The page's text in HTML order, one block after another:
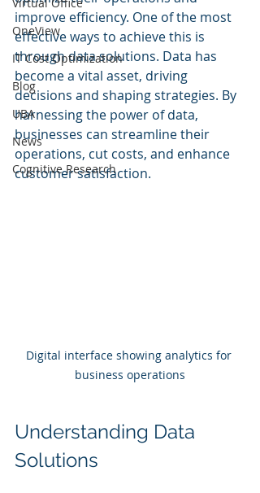
OneView
IT Cost Optimization
Blog
UBA
News
Cognitive Research
improve efficiency. One of the most
effective ways to achieve this is
through data solutions. Data has
become a vital asset, driving
decisions and shaping strategies. By
harnessing the power of data,
businesses can streamline their
operations, cut costs, and enhance
customer satisfaction.
Digital interface showing analytics for
business operations
Understanding Data
Solutions